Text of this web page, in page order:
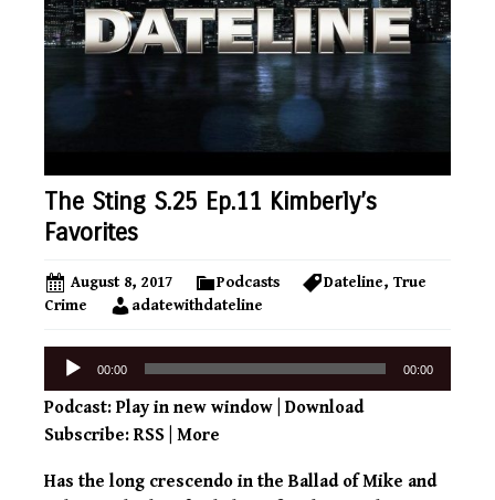
The Sting S.25 Ep.11 Kimberly’s
Favorites
August 8, 2017 Podcasts Dateline, True
Crime
adatewithdateline
Audio
00:00 00:00
Podcast: Play in new window Download
Subscribe: RSS More
Has the long crescendo in the Ballad of Mike and